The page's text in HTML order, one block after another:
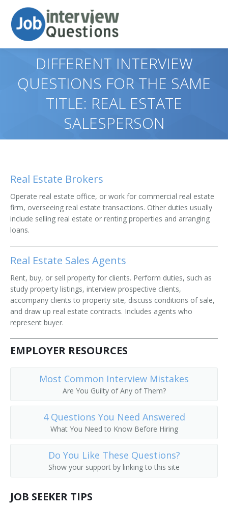
DIFFERENT INTERVIEW
QUESTIONS FOR THE SAME
TITLE: REAL ESTATE
SALESPERSON
Real Estate Brokers
Operate real estate office, or work for commercial real estate
firm, overseeing real estate transactions. Other duties usually
include selling real estate or renting properties and arranging
loans.
Real Estate Sales Agents
Rent, buy, or sell property for clients. Perform duties, such as
study property listings, interview prospective clients,
accompany clients to property site, discuss conditions of sale,
and draw up real estate contracts. Includes agents who
represent buyer.
EMPLOYER RESOURCES
Most Common Interview Mistakes
Are You Guilty of Any of Them?
4 Questions You Need Answered
What You Need to Know Before Hiring
Do You Like These Questions?
Show your support by linking to this site
JOB SEEKER TIPS